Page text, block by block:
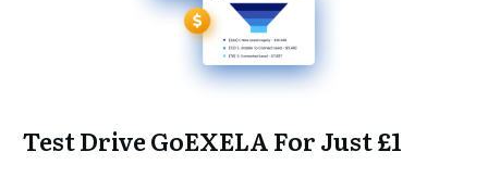
Test Drive GoEXELA For Just £1